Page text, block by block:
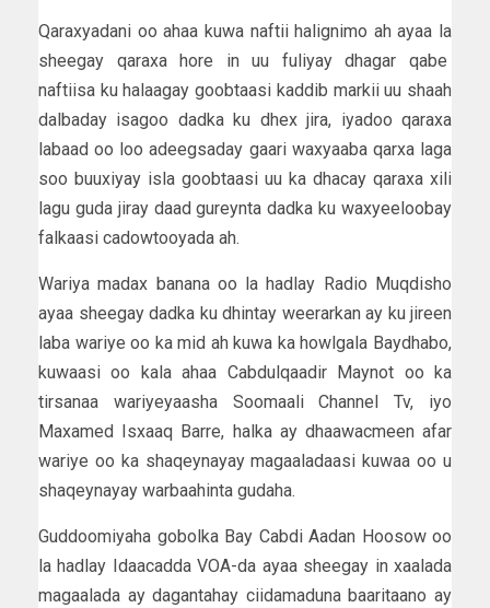
Qaraxyadani oo ahaa kuwa naftii halignimo ah ayaa la
sheegay qaraxa hore in uu fuliyay dhagar qabe
naftiisa ku halaagay goobtaasi kaddib markii uu shaah
dalbaday isagoo dadka ku dhex jira, iyadoo qaraxa
labaad oo loo adeegsaday gaari waxyaaba qarxa laga
soo buuxiyay isla goobtaasi uu ka dhacay qaraxa xili
lagu guda jiray daad gureynta dadka ku waxyeeloobay
falkaasi cadowtooyada ah.
Wariya madax banana oo la hadlay Radio Muqdisho
ayaa sheegay dadka ku dhintay weerarkan ay ku jireen
laba wariye oo ka mid ah kuwa ka howlgala Baydhabo,
kuwaasi oo kala ahaa Cabdulqaadir Maynot oo ka
tirsanaa wariyeyaasha Soomaali Channel Tv, iyo
Maxamed Isxaaq Barre, halka ay dhaawacmeen afar
wariye oo ka shaqeynayay magaaladaasi kuwaa oo u
shaqeynayay warbaahinta gudaha.
Guddoomiyaha gobolka Bay Cabdi Aadan Hoosow oo
la hadlay Idaacadda VOA-da ayaa sheegay in xaalada
magaalada ay dagantahay ciidamaduna baaritaano ay